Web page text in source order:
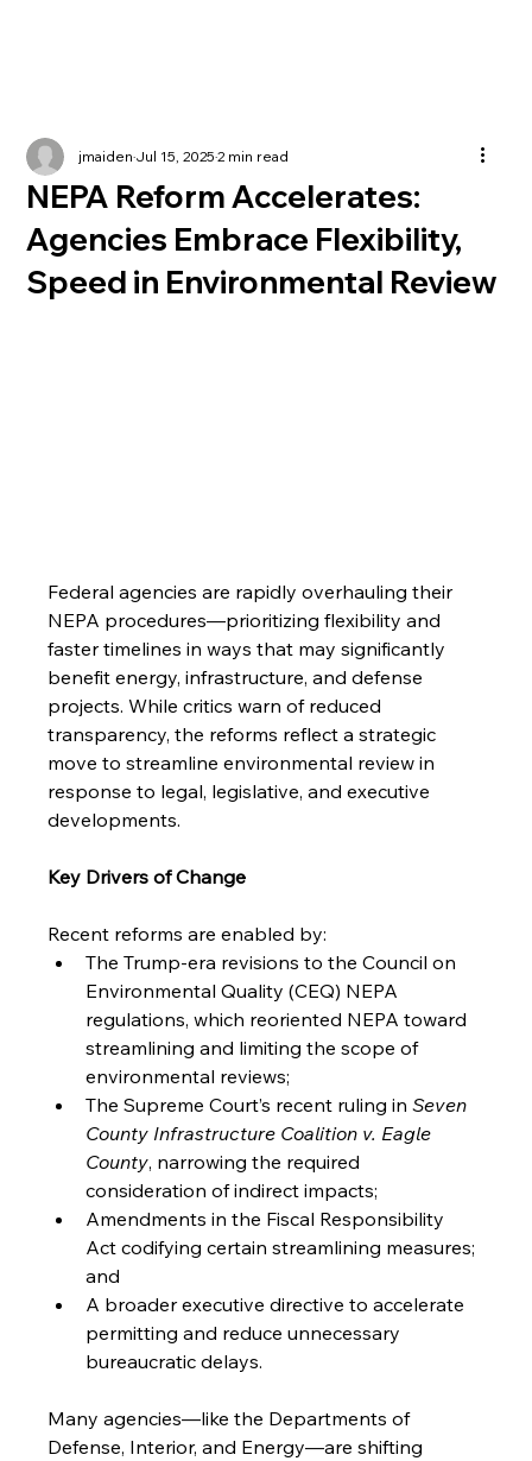
NEPA Reform Accelerates:
Agencies Embrace Flexibility,
Speed in Environmental Review
jmaidenJul 15, 20252 min read
Federal agencies are rapidly overhauling their
NEPA procedures—prioritizing flexibility and
faster timelines in ways that may significantly
benefit energy, infrastructure, and defense
projects. While critics warn of reduced
transparency, the reforms reflect a strategic
move to streamline environmental review in
response to legal, legislative, and executive
developments.
Key Drivers of Change
Recent reforms are enabled by:
The Trump-era revisions to the Council on
Environmental Quality (CEQ) NEPA
regulations, which reoriented NEPA toward
streamlining and limiting the scope of
environmental reviews;
The Supreme Court’s recent ruling in Seven
County Infrastructure Coalition v. Eagle
County, narrowing the required
consideration of indirect impacts;
Amendments in the Fiscal Responsibility
Act codifying certain streamlining measures;
and
A broader executive directive to accelerate
permitting and reduce unnecessary
bureaucratic delays.
Many agencies—like the Departments of
Defense, Interior, and Energy—are shifting